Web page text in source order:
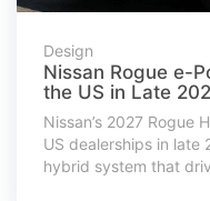
Design
Nissan Rogue e-
the US in Late
Nissan’s 2027 Rogue
US dealerships in late
hybrid system that